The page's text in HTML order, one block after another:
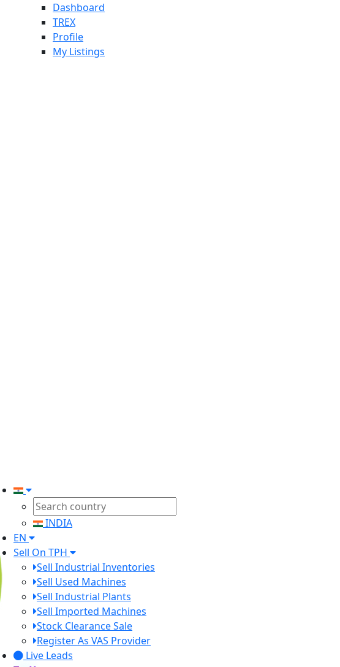
Dashboard
TREX
Profile
My Listings
INDIA
EN
Sell On TPH
Sell Industrial Inventories
Sell Used Machines
Sell Industrial Plants
Sell Imported Machines
Stock Clearance Sale
Register As VAS Provider
Live Leads